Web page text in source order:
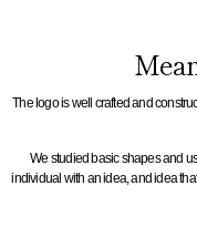
The logo is well crafted and
We studied basic shapes and
individual with an idea, and idea